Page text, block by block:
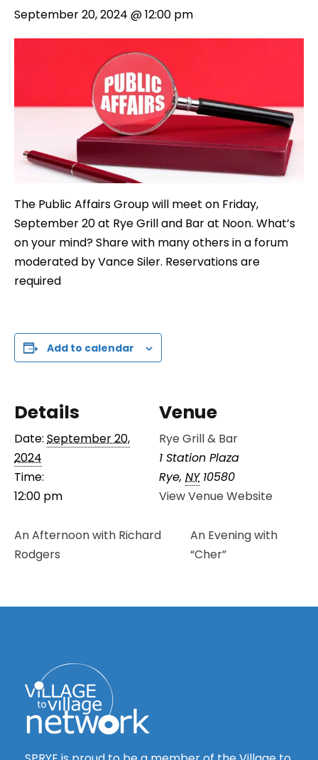
September 20, 2024 @ 12:00 pm
The Public Affairs Group will meet on Friday,
September 20 at Rye Grill and Bar at Noon. What’s
on your mind? Share with many others in a forum
moderated by Vance Siler. Reservations are
required
Add to calendar
Details
Date: September 20,
2024
Time:
12:00 pm
Venue
Rye Grill & Bar
1 Station Plaza
Rye, NY 10580
View Venue Website
An Afternoon with Richard
Rodgers
An Evening with
“Cher”